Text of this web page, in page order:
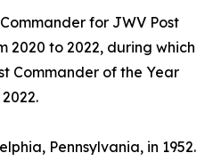
for JWV Post
2020 to 2022, during which
Commander of the Year
Pennsylvania, in 1952.